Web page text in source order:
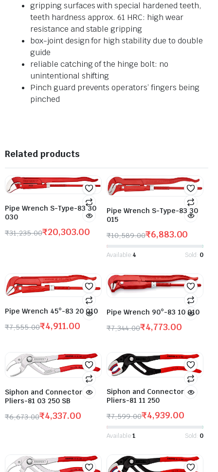
gripping surfaces with special hardened teeth,
teeth hardness approx. 61 HRC: high wear
resistance and stable gripping
box-joint design for high stability due to double
guide
reliable catching of the hinge bolt: no
unintentional shifting
Pinch guard prevents operators’ fingers being
pinched
Related products
Pipe Wrench S-Type-83 30
030
₹31,235.00₹20,303.00
Pipe Wrench S-Type-83 30
015
₹10,589.00₹6,883.00
Available:4 Sold: 0
Pipe Wrench 45°-83 20 010
₹7,555.00₹4,911.00
Pipe Wrench 90°-83 10 010
₹7,344.00₹4,773.00
Siphon and Connector
Pliers-81 03 250 SB
₹6,673.00₹4,337.00
Siphon and Connector
Pliers-81 11 250
₹7,599.00₹4,939.00
Available:1 Sold: 0